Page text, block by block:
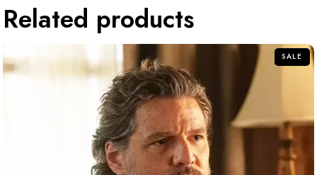
Related products
SALE